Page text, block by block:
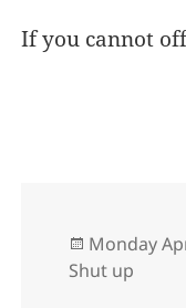
If you cannot
Posted
on
Monday
Shut up